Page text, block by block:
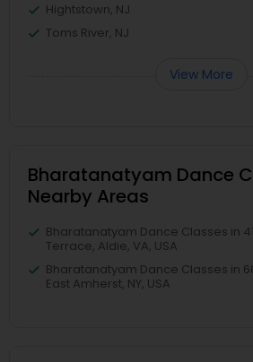
Hightstown, NJ
Toms River, NJ
View More
Bharatanatyam Dance
Nearby Areas
Bharatanatyam Dance Classes in
Terrace, Aldie, VA, USA
Bharatanatyam Dance Classes in
East Amherst, NY, USA